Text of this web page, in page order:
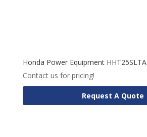
Honda Power Equipment HHT25SLTA
Contact us for pricing!
Request A Quote